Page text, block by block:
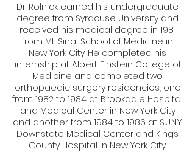
Dr. Rolnick earned his undergraduate
degree from Syracuse University and
received his medical degree in 1981
from Mt. Sinai School of Medicine in
New York City. He completed his
internship at Albert Einstein College of
Medicine and completed two
orthopaedic surgery residencies, one
from 1982 to 1984 at Brookdale Hospital
and Medical Center in New York City
and another from 1984 to 1986 at S.U.N.Y.
Downstate Medical Center and Kings
County Hospital in New York City.